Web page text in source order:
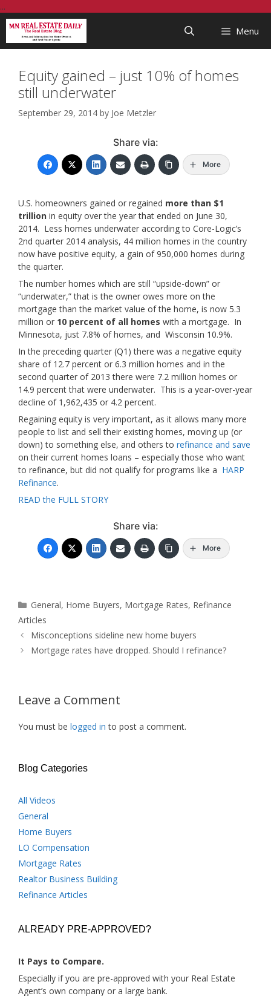
...
to
content
Menu
Equity gained – just 10% of homes
still underwater
September 29, 2014 by Joe Metzler
Share via:
More
U.S. homeowners gained or regained more than $1
trillion in equity over the year that ended on June 30,
2014. Less homes underwater according to Core-Logic’s
2nd quarter 2014 analysis, 44 million homes in the country
now have positive equity, a gain of 950,000 homes during
the quarter.
The number homes which are still “upside-down” or
“underwater,” that is the owner owes more on the
mortgage than the market value of the home, is now 5.3
million or 10 percent of all homes with a mortgage. In
Minnesota, just 7.8% of homes, and Wisconsin 10.9%.
In the preceding quarter (Q1) there was a negative equity
share of 12.7 percent or 6.3 million homes and in the
second quarter of 2013 there were 7.2 million homes or
14.9 percent that were underwater. This is a year-over-year
decline of 1,962,435 or 4.2 percent.
Regaining equity is very important, as it allows many more
people to list and sell their existing homes, moving up (or
down) to something else, and others to refinance and save
on their current homes loans – especially those who want
to refinance, but did not qualify for programs like a HARP
Refinance.
READ the FULL STORY
Share via:
More
Categories
General, Home Buyers, Mortgage Rates, Refinance
Articles
Misconceptions sideline new home buyers
Mortgage rates have dropped. Should I refinance?
Leave a Comment
You must be logged in to post a comment.
Blog Categories
All Videos
General
Home Buyers
LO Compensation
Mortgage Rates
Realtor Business Building
Refinance Articles
ALREADY PRE-APPROVED?
It Pays to Compare.
Especially if you are pre-approved with your Real Estate
Agent’s own company or a large bank.